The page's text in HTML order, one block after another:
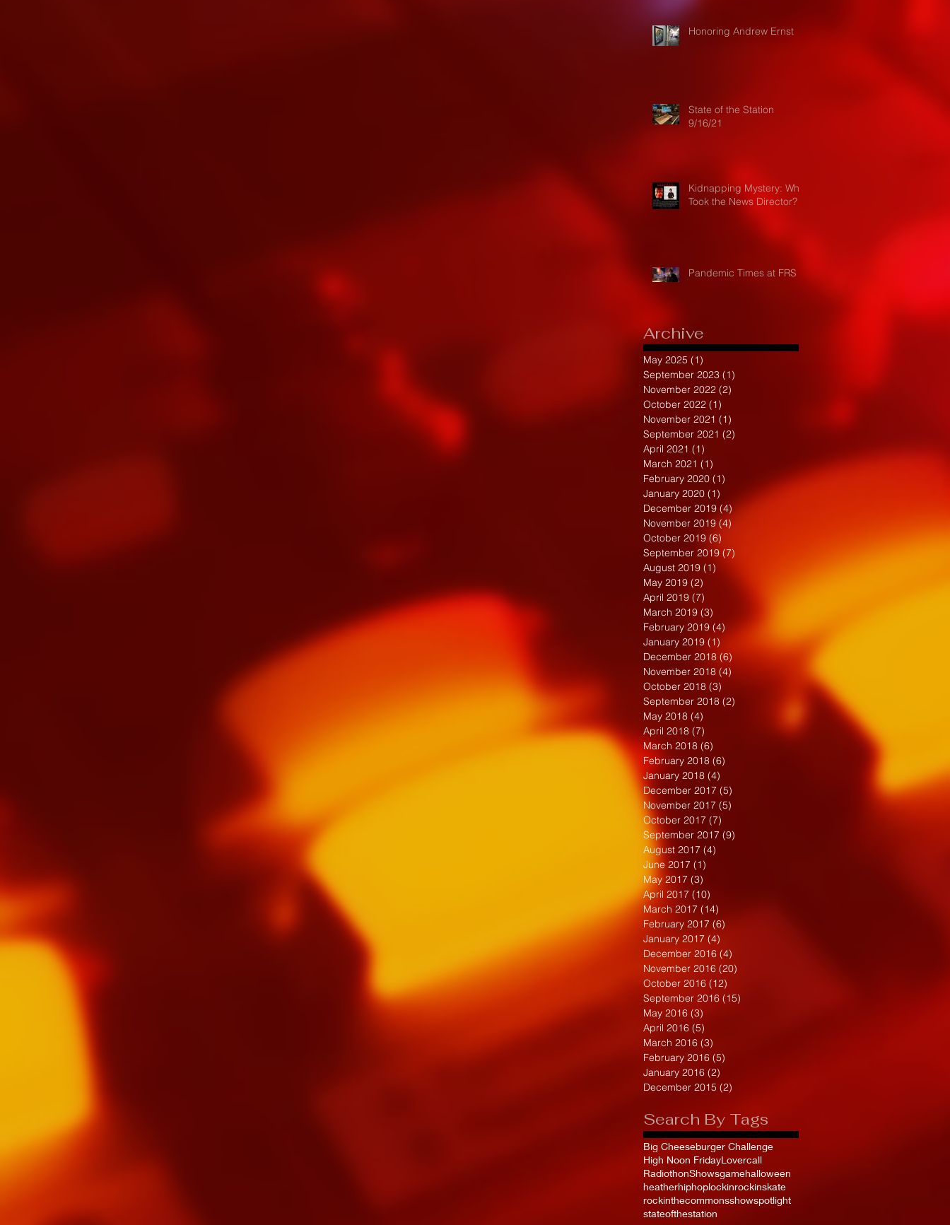
Honoring Andrew Ernst
State of the Station
9/16/21
Kidnapping Mystery: Who
Took the News Director?
Pandemic Times at FRS
Archive
May 2025 (1)
September 2023 (1)
November 2022 (2)
October 2022 (1)
November 2021 (1)
September 2021 (2)
April 2021 (1)
March 2021 (1)
February 2020 (1)
January 2020 (1)
December 2019 (4) 4 posts
November 2019 (4)
October 2019 (6)
September 2019 (7)
August 2019 (1)
May 2019 (2)
April 2019 (7)
March 2019 (3)
February 2019 (4)
January 2019 (1)
December 2018 (6)
November 2018 (4)
October 2018 (3)
September 2018 (2)
May 2018 (4)
April 2018 (7)
March 2018 (6)
February 2018 (6)
January 2018 (4)
December 2017 (5)
November 2017 (5)
October 2017 (7)
September 2017 (9)
August 2017 (4)
June 2017 (1)
May 2017 (3)
April 2017 (10)
March 2017 (14)
February 2017 (6)
January 2017 (4)
December 2016 (4)
November 2016 (20)
October 2016 (12)
September 2016 (15)
May 2016 (3)
April 2016 (5)
March 2016 (3)
February 2016 (5)
January 2016 (2)
December 2015 (2)
Search By Tags
Big Cheeseburger Challenge
High Noon FridayLovercall
RadiothonShowsgamehalloween
heatherhiphoplockinrockinskate
rockinthecommonsshowspotlight
stateofthestation